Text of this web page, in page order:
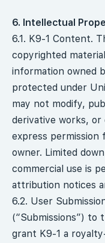
6. Intellectual
6.1. K9-1 Content.
copyrighted
information owned
protected under
may not modify,
derivative works,
express
owner. Limited
commercial use is
attribution notices
6.2. User
(“Submissions”) to
grant K9-1 a